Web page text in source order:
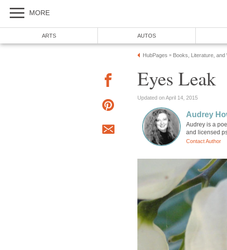
MORE
ARTS AUTOS
HubPages » Books, Literature, and
Eyes Leak
Updated on April 14, 2015
Audrey
Audrey is a
and licensed
Contact Author